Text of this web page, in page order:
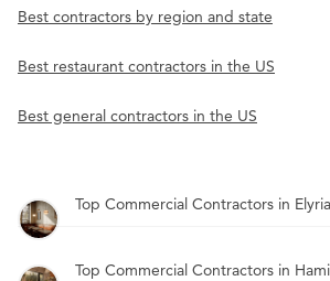
Best contractors by region and state
Best restaurant contractors in the US
Best general contractors in the US
Top Commercial Contractors in
Top Commercial Contractors in